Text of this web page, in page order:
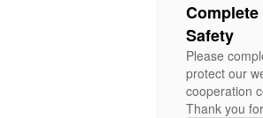
Safety
Please
protect our
cooperation
Thank you